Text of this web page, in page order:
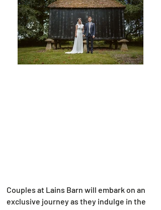
Couples at Lains Barn will embark on an
exclusive journey as they indulge in the